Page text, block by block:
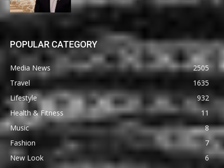
POPULAR CATEGORY
Media News
2505
Travel
1635
Lifestyle
932
Health & Fitness
11
Music
8
Fashion
7
New Look
6